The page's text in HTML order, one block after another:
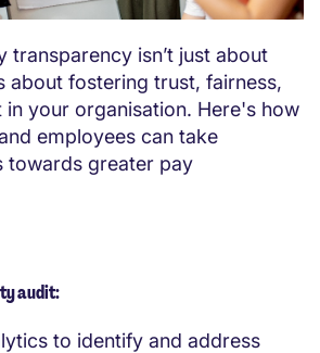
transparency isn’t just about
about fostering trust, fairness,
in your organisation. Here's how
employees can take
towards greater pay
audit:
to identify and address